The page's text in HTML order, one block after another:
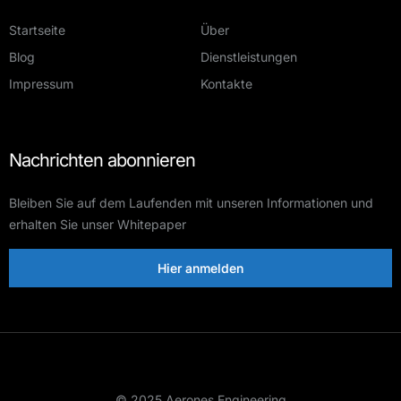
Startseite
Über
Blog
Dienstleistungen
Impressum
Kontakte
Nachrichten abonnieren
Bleiben Sie auf dem Laufenden mit unseren Informationen und
erhalten Sie unser Whitepaper
Hier anmelden